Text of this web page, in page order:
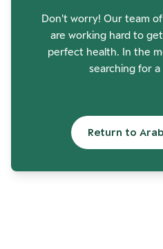
Don't worry! Our team
are working hard to
perfect health. In the
searching for
Return to